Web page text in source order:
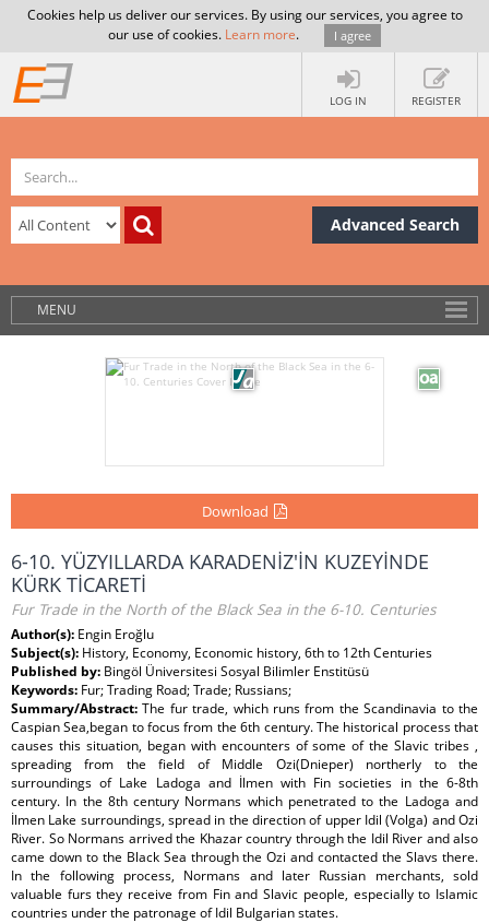
Cookies help us deliver our services. By using our services, you agree to
our use of cookies. Learn more. I agree
LOG IN REGISTER
Advanced Search
MENU
Download
6-10. YÜZYILLARDA KARADENİZ'İN KUZEYİNDE
KÜRK TİCARETİ
Fur Trade in the North of the Black Sea in the 6-10. Centuries
Author(s): Engin Eroğlu
Subject(s): History, Economy, Economic history, 6th to 12th Centuries
Published by: Bingöl Üniversitesi Sosyal Bilimler Enstitüsü
Keywords: Fur; Trading Road; Trade; Russians;
Summary/Abstract:The fur trade, which runs from the Scandinavia to the
Caspian Sea,began to focus from the 6th century. The historical process that
causes this situation, began with encounters of some of the Slavic tribes ,
spreading from the field of Middle Ozi(Dnieper) northerly to the
surroundings of Lake Ladoga and İlmen with Fin societies in the 6-8th
century. In the 8th century Normans which penetrated to the Ladoga and
İlmen Lake surroundings, spread in the direction of upper Idil (Volga) and Ozi
River. So Normans arrived the Khazar country through the Idil River and also
came down to the Black Sea through the Ozi and contacted the Slavs there.
In the following process, Normans and later Russian merchants, sold
valuable furs they receive from Fin and Slavic people, especially to Islamic
countries under the patronage of Idil Bulgarian states.